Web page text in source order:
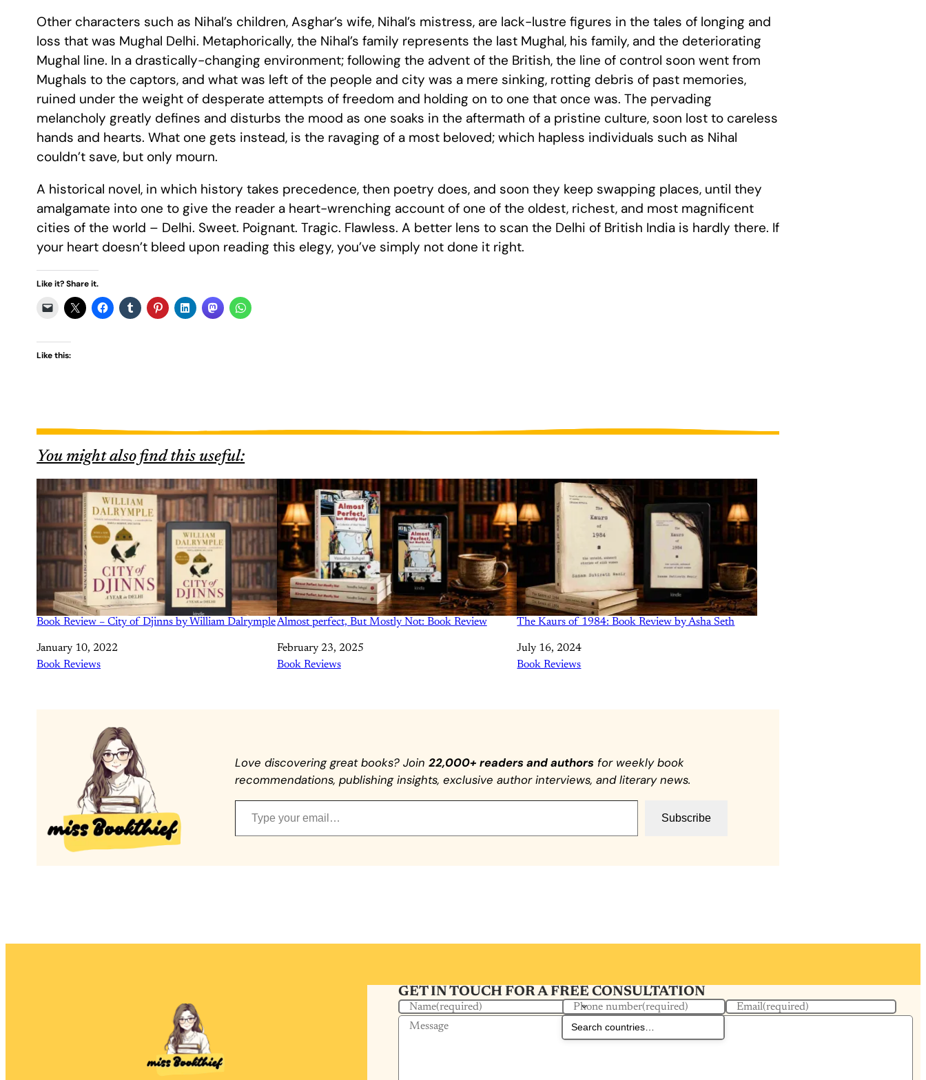
Other characters such as Nihal’s children, Asghar’s wife, Nihal’s mistress, are lack-lustre figures in the tales of longing and
loss that was Mughal Delhi. Metaphorically, the Nihal’s family represents the last Mughal, his family, and the deteriorating
Mughal line. In a drastically-changing environment; following the advent of the British, the line of control soon went from
Mughals to the captors, and what was left of the people and city was a mere sinking, rotting debris of past memories,
ruined under the weight of desperate attempts of freedom and holding on to one that once was. The pervading
melancholy greatly defines and disturbs the mood as one soaks in the aftermath of a pristine culture, soon lost to careless
hands and hearts. What one gets instead, is the ravaging of a most beloved; which hapless individuals such as Nihal
couldn’t save, but only mourn.
A historical novel, in which history takes precedence, then poetry does, and soon they keep swapping places, until they
amalgamate into one to give the reader a heart-wrenching account of one of the oldest, richest, and most magnificent
cities of the world – Delhi. Sweet. Poignant. Tragic. Flawless. A better lens to scan the Delhi of British India is hardly there. If
your heart doesn’t bleed upon reading this elegy, you’ve simply not done it right.
Like it? Share it.
Like this:
You might also find this useful:
Book Review – City of Djinns by William Dalrymple
Date
January 10, 2022
In relation to
Book Reviews
Almost perfect, But Mostly Not: Book Review
Date
February 23, 2025
In relation to
Book Reviews
The Kaurs of 1984: Book Review by Asha Seth
Date
July 16, 2024
In relation to
Book Reviews
Love discovering great books? Join22,000+ readers and authors for weekly book
recommendations, publishing insights, exclusive author interviews, and literary news.
Type your email…
Subscribe
GET IN TOUCH FOR A FREE CONSULTATION
Name(required) Phone number(required) Email(required)
Message